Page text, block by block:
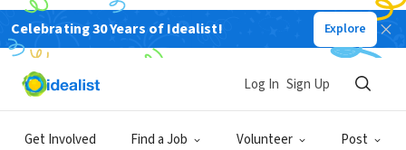
Celebrating 30 Years of Idealist! Explore
Get Involved Find a Job Volunteer Post
Log In Sign Up
Animals of Our World